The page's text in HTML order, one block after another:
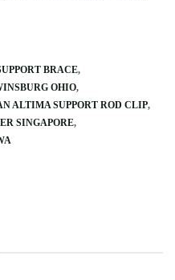
BRACE
OHIO
ALTIMA SUPPORT ROD CLIP
SINGAPORE